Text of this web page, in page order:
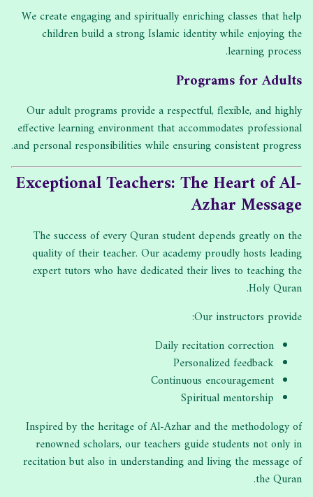
We create engaging and spiritually enriching classes that help
children build a strong Islamic identity while enjoying the
learning process.
Programs for Adults
Our adult programs provide a respectful, flexible, and highly
effective learning environment that accommodates professional
and personal responsibilities while ensuring consistent progress.
Exceptional Teachers: The Heart of Al-
Azhar Message
The success of every Quran student depends greatly on the
quality of their teacher. Our academy proudly hosts leading
expert tutors who have dedicated their lives to teaching the
Holy Quran.
Our instructors provide:
Daily recitation correction
Personalized feedback
Continuous encouragement
Spiritual mentorship
Inspired by the heritage of Al-Azhar and the methodology of
renowned scholars, our teachers guide students not only in
recitation but also in understanding and living the message of
the Quran.